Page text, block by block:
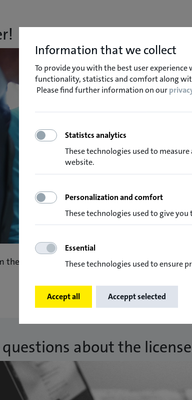
the intensive exchange of experience among
about the
Information that we collect
To provide you with the best user
functionality, statistics and comfort along
Please find further information on our
Statistcs analytics
These technologies used to
website.
Personalization and comfort
These technologies used to give you
Essential
These technologies used to ensure
Accept all Acceppt selected